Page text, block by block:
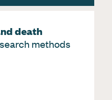
death
methods